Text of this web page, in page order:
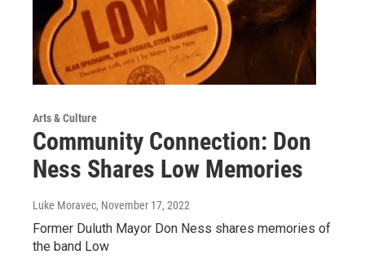
Arts & Culture
Community Connection: Don
Ness Shares Low Memories
Luke Moravec, November 17, 2022
Former Duluth Mayor Don Ness shares memories of
the band Low